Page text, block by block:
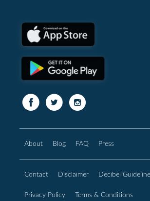
About Blog FAQ Press
Contact Disclaimer Decibel
Privacy Policy Terms & Conditions